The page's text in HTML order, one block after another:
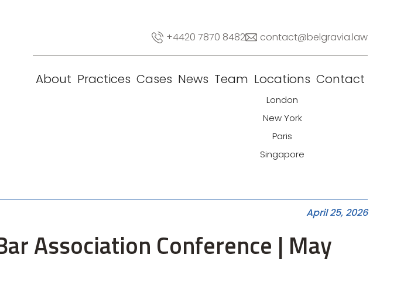
+4420 7870 8482 contact@belgravia.law
About Practices Cases News Team Locations
London
New York
Paris
Singapore
Contact
April 25, 2026
Association Conference | May